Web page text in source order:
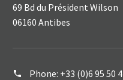
69 Bd du Président Wilson
06160 Antibes
Phone: +33 (0)6 95 50